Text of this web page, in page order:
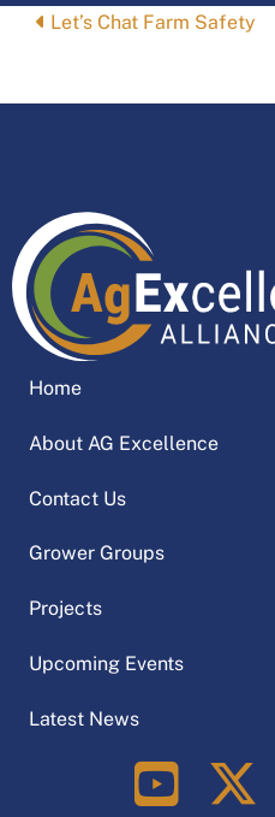
Posts
Let’s Chat Farm Safety
Home
About AG Excellence
Contact Us
Grower Groups
Projects
Upcoming Events
Latest News